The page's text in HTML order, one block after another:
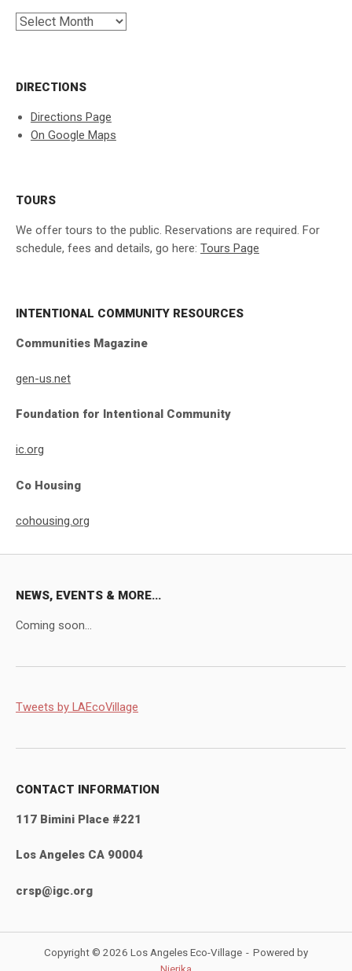
Archives
DIRECTIONS
Directions Page
On Google Maps
TOURS
We offer tours to the public. Reservations are required. For
schedule, fees and details, go here: Tours Page
INTENTIONAL COMMUNITY RESOURCES
Communities Magazine
gen-us.net
Foundation for Intentional Community
ic.org
Co Housing
cohousing.org
NEWS, EVENTS & MORE...
Coming soon...
Tweets by LAEcoVillage
CONTACT INFORMATION
117 Bimini Place #221
Los Angeles CA 90004
crsp@igc.org
Copyright © 2026 Los Angeles Eco-Village
Powered by